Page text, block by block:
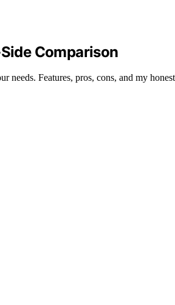
Comparison
Features, pros, cons, and my